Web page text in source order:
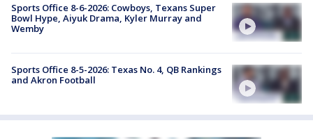
Sports Office 8-6-2026: Cowboys, Texans Super
Bowl Hype, Aiyuk Drama, Kyler Murray and
Wemby
Sports Office 8-5-2026: Texas No. 4, QB Rankings
and Akron Football